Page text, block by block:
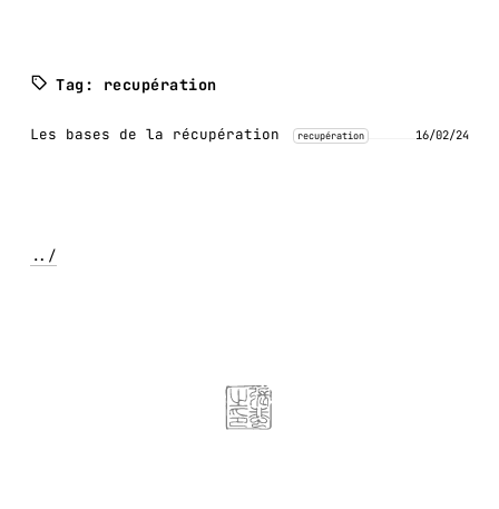
Tag: recupération
Les bases de la récupération recupération 16/02/24
../